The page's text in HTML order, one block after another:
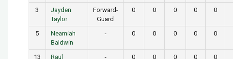
3
Jayden
Taylor
Forward-
Guard
0 0 0 0 0
5
Neamiah
Baldwin
- 0 0 0 0 0
13
Raul
- 0 0 0 0 0